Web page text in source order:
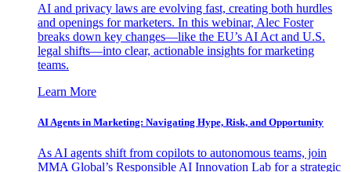
AI and privacy laws are evolving fast, creating both hurdles
and openings for marketers. In this webinar, Alec Foster
breaks down key changes—like the EU’s AI Act and U.S.
legal shifts—into clear, actionable insights for marketing
teams.
Learn More
AI Agents in Marketing: Navigating Hype, Risk, and Opportunity
As AI agents shift from copilots to autonomous teams, join
MMA Global’s Responsible AI Innovation Lab for a strategic